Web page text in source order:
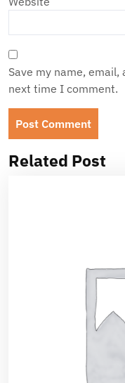
Save my name,
next time I comment.
Related Post